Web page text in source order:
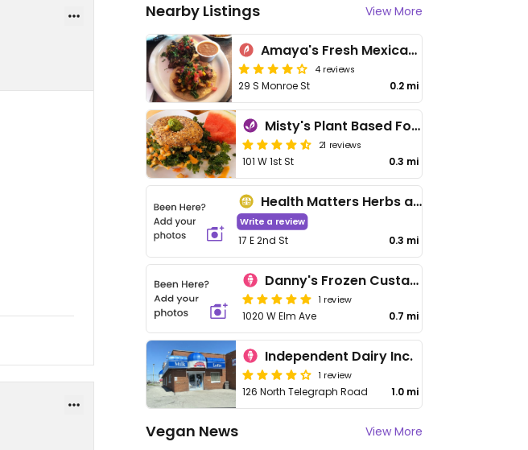
Nearby Listings View More
Amaya's Fresh Mexican Grill
4 reviews
29 S Monroe St 0.2 mi
Misty's Plant Based Foods
21 reviews
101 W 1st St 0.3 mi
Health Matters Herbs and More
Write a review
17 E 2nd St 0.3 mi
Danny's Frozen Custard
1 review
1020 W Elm Ave 0.7 mi
Independent Dairy Inc.
1 review
126 North Telegraph Road 1.0 mi
Vegan News View More